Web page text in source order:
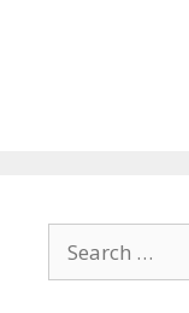
for: